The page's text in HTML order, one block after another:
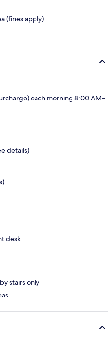
(fines apply)
each morning 8:00 AM–
details)
desk
stairs only